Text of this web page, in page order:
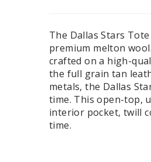
The Dallas Stars
premium melton
crafted on a high-
the full grain tan
metals, the Dallas
time. This open-top,
interior pocket, twill
time.